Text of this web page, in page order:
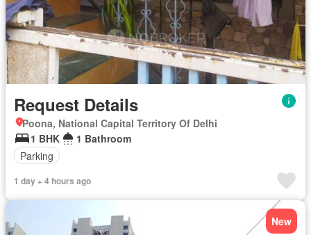
Request Details
Poona, National Capital Territory Of Delhi
1 BHK
1 Bathroom
Parking
1 day + 4 hours ago
New